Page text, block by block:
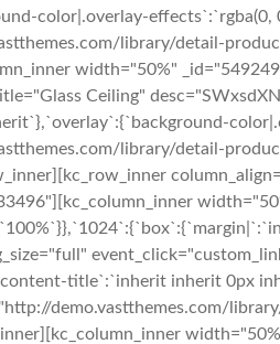
color|.overlay-effects`:`rgba(0,
library/detail-
width="50%"
Ceiling"
library/detail-
title`:`inherit inherit 0px
demo.vastthemes.com/